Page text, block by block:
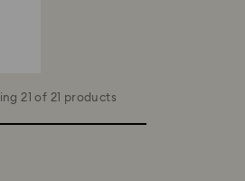
21 of 21 products